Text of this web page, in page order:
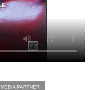
PARTNER